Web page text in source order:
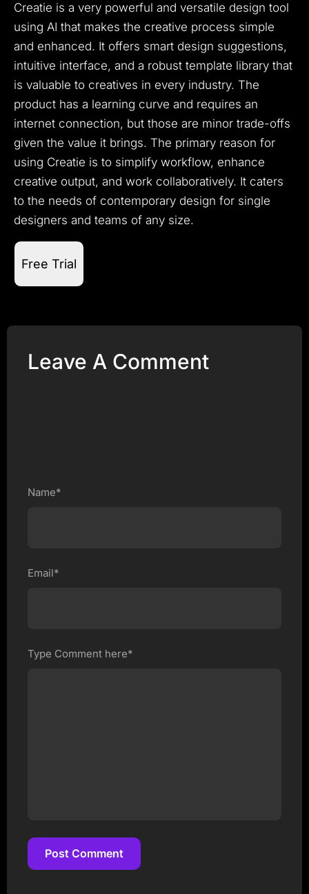
Creatie is a very powerful and versatile design tool
using AI that makes the creative process simple
and enhanced. It offers smart design suggestions,
intuitive interface, and a robust template library that
is valuable to creatives in every industry. The
product has a learning curve and requires an
internet connection, but those are minor trade-offs
given the value it brings. The primary reason for
using Creatie is to simplify workflow, enhance
creative output, and work collaboratively. It caters
to the needs of contemporary design for single
designers and teams of any size.
Free Trial
Leave A Comment
Name*
Email*
Type Comment here*
Post Comment